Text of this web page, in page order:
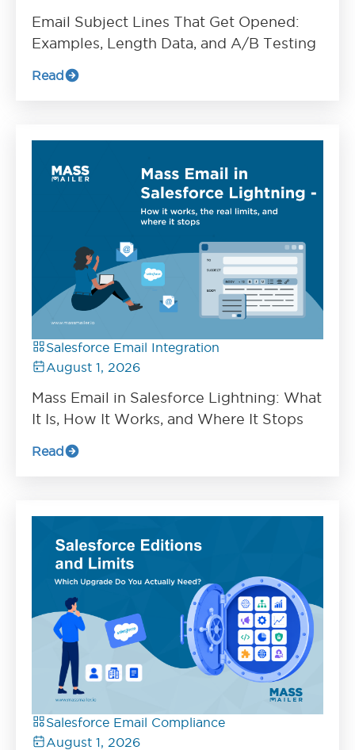
Email Subject Lines That Get Opened:
Examples, Length Data, and A/B Testing
Read
Salesforce Email Integration
August 1, 2026
Mass Email in Salesforce Lightning: What
It Is, How It Works, and Where It Stops
Read
Salesforce Email Compliance
August 1, 2026